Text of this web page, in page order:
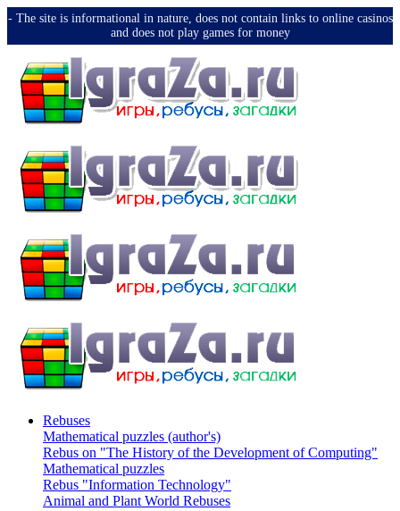
-️ The site is informational in nature, does not contain links to online casinos
and does not play games for money
Rebuses
Mathematical puzzles (author's)
Rebus on "The History of the Development of Computing"
Mathematical puzzles
Rebus "Information Technology"
Animal and Plant World Rebuses